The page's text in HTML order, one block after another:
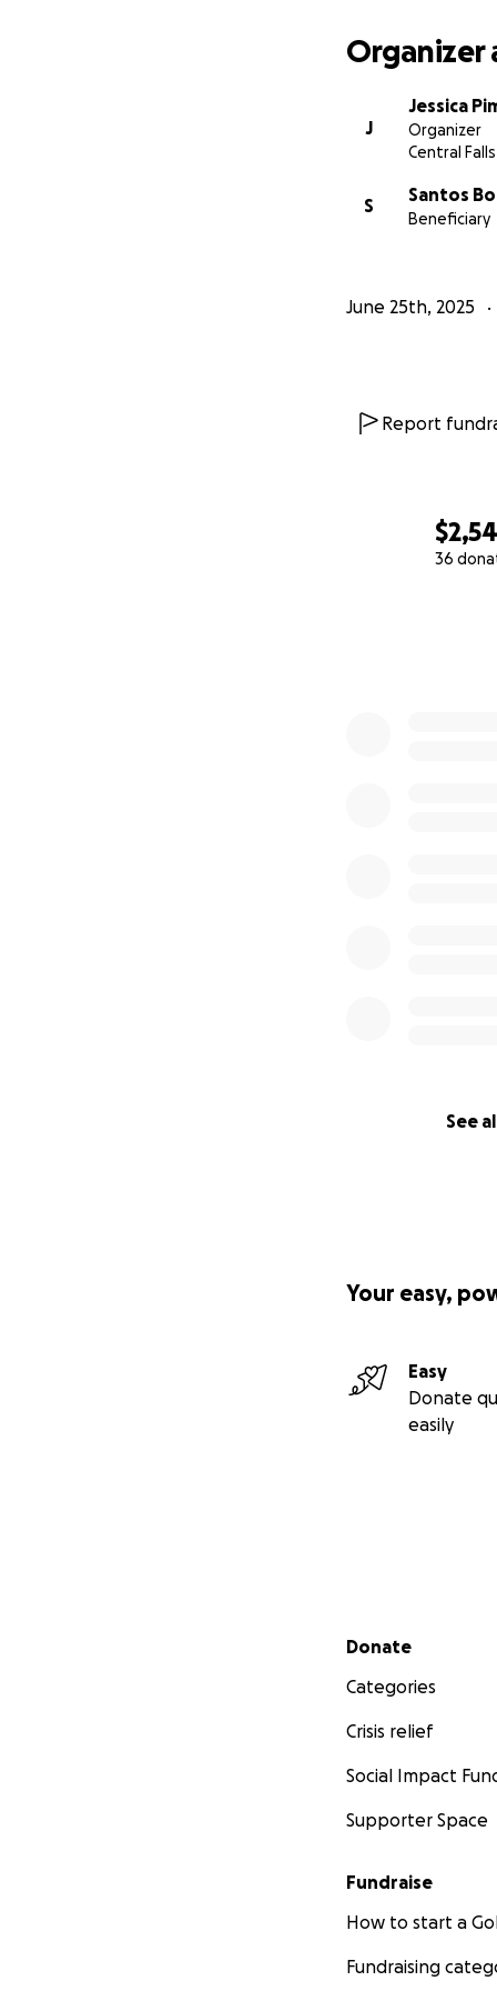
36
See
Organizer
J
Jessica
Organizer
Central Falls,
S
Santos
Beneficiary
June 25th, 2025
Report
Your easy,
Easy
Donate
easily
Secondary menu
Donate
Categories
Crisis relief
Social Impact
Supporter Space
Fundraise
How to start a
Fundraising